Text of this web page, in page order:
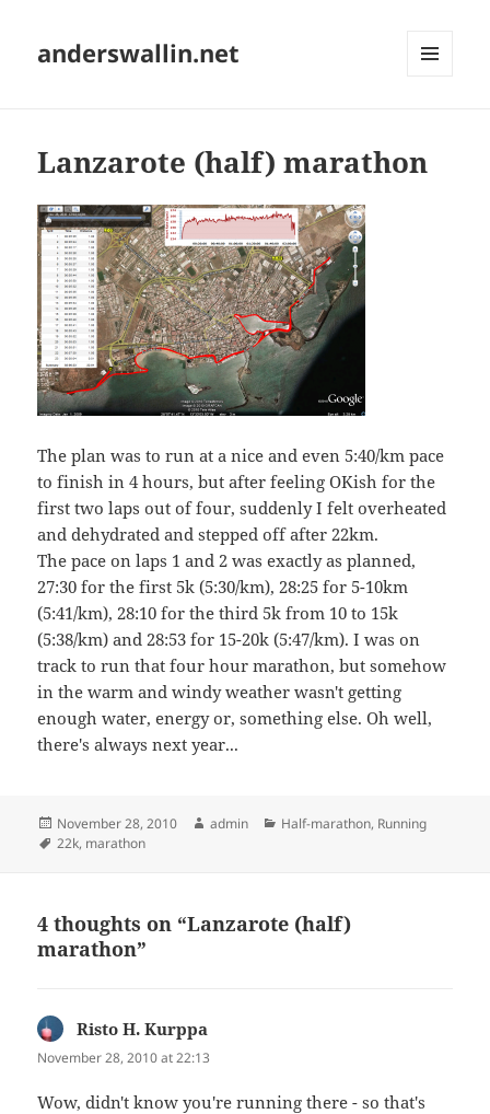
anderswallin.net
Lanzarote (half) marathon
The plan was to run at a nice and even 5:40/km pace
to finish in 4 hours, but after feeling OKish for the
first two laps out of four, suddenly I felt overheated
and dehydrated and stepped off after 22km.
The pace on laps 1 and 2 was exactly as planned,
27:30 for the first 5k (5:30/km), 28:25 for 5-10km
(5:41/km), 28:10 for the third 5k from 10 to 15k
(5:38/km) and 28:53 for 15-20k (5:47/km). I was on
track to run that four hour marathon, but somehow
in the warm and windy weather wasn't getting
enough water, energy or, something else. Oh well,
there's always next year...
Posted
on
November 28, 2010 Author
admin Categories
Half-marathon, Running
Tags
22k, marathon
4 thoughts on “Lanzarote (half)
marathon”
Risto H. Kurppa
November 28, 2010 at 22:13
Wow, didn't know you're running there - so that's